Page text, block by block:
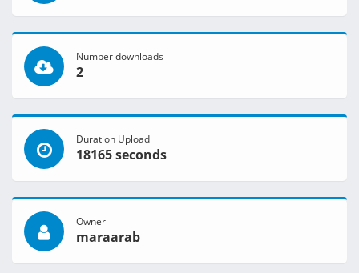
Number downloads
2
Duration Upload
18165 seconds
Owner
maraarab